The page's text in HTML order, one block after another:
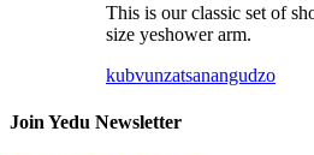
This is our classic set of
size yeshower arm.
kubvunzatsanangudzo
Join Yedu Newsletter